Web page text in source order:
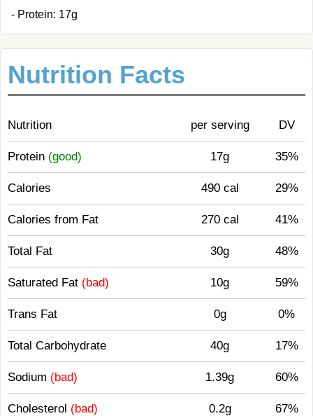
- Protein: 17g
Nutrition Facts
Nutrition per serving DV
Protein (good) 17g 35%
Calories 490 cal 29%
Calories from Fat 270 cal 41%
Total Fat 30g 48%
Saturated Fat (bad) 10g 59%
Trans Fat 0g 0%
Total Carbohydrate 40g 17%
Sodium (bad) 1.39g 60%
Cholesterol (bad) 0.2g 67%